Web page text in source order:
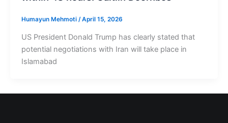
Humayun Mehmoti /April 15, 2026
US President Donald Trump has clearly stated that
potential negotiations with Iran will take place in
Islamabad